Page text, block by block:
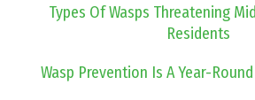
Types Of Wasps Threatening
Residents
Wasp Prevention Is A Year-